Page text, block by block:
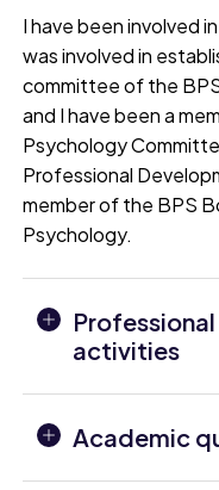
I have been involved
was involved in
committee of the
and I have been a
Psychology
Professional
member of the BPS
Psychology.
activities
Academic